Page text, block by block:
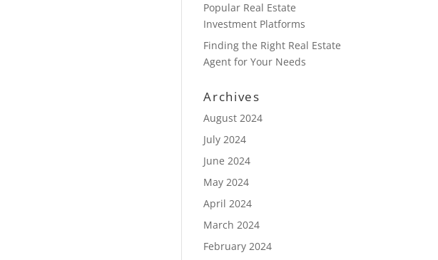
Popular Real Estate
Investment Platforms
Finding the Right Real Estate
Agent for Your Needs
Archives
August 2024
July 2024
June 2024
May 2024
April 2024
March 2024
February 2024